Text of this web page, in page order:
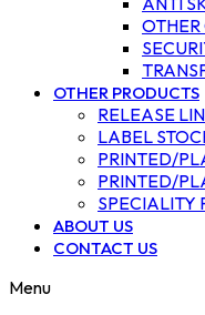
OTHER
OTHER PRODUCTS
RELEASE
LABEL
PRINTED/
PRINTED/
SPECIALITY
ABOUT US
CONTACT US
Menu